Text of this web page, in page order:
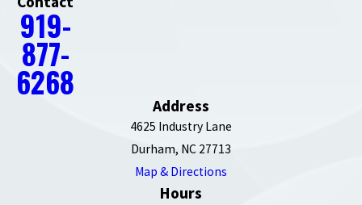
919-
877-
6268
Address
4625 Industry Lane
Durham, NC 27713
Map & Directions
Hours